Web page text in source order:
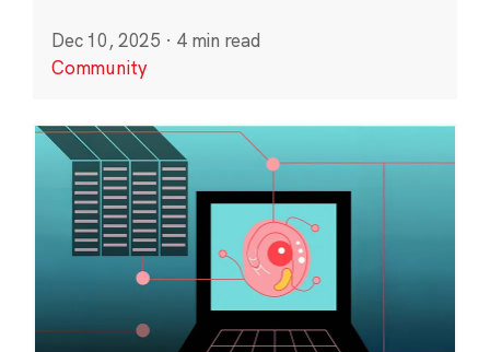
Dec 10, 2025 · 4 min read
Community